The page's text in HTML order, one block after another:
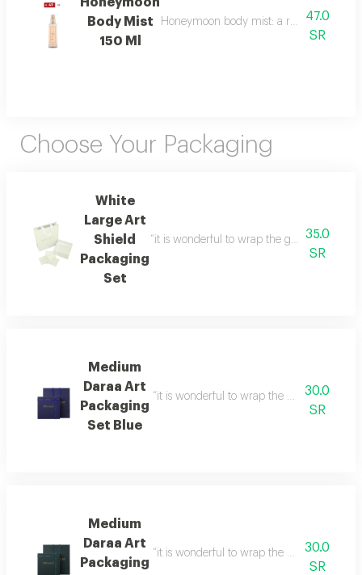
Body Mist
150 Ml
Honeymoon body mist: a romantic
47.0
SR
Choose Your Packaging
White
Large Art
Shield
Packaging
Set
“it is wonderful to wrap the gifts we bring
35.0
SR
Medium
Daraa Art
Packaging
Set Blue
“it is wonderful to wrap the gifts we bring
30.0
SR
Medium
Daraa Art
Packaging
“it is wonderful to wrap the gifts we bring
30.0
SR